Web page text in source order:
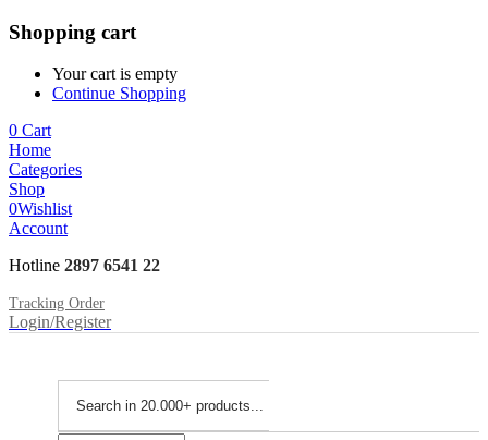
Shopping cart
Your cart is empty
Continue Shopping
0 Cart
Home
Categories
Shop
0Wishlist
Account
Hotline 2897 6541 22
Tracking Order
Login/Register